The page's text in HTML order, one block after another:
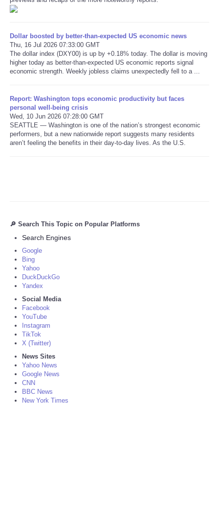
Dollar boosted by better-than-expected US economic news
Thu, 16 Jul 2026 07:33:00 GMT
The dollar index (DXY00) is up by +0.18% today. The dollar is moving
higher today as better-than-expected US economic reports signal
economic strength. Weekly jobless claims unexpectedly fell to a ...
Report: Washington tops economic productivity but faces
personal well-being crisis
Wed, 10 Jun 2026 07:28:00 GMT
SEATTLE — Washington is one of the nation’s strongest economic
performers, but a new nationwide report suggests many residents
aren’t feeling the benefits in their day-to-day lives. As the U.S.
🔎 Search This Topic on Popular Platforms
Search Engines
Google
Bing
Yahoo
DuckDuckGo
Yandex
Social Media
Facebook
YouTube
Instagram
TikTok
X (Twitter)
News Sites
Yahoo News
Google News
CNN
BBC News
New York Times